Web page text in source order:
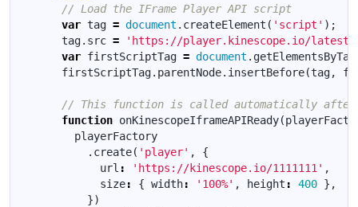
var tag = document . createElement ( 'script' );
tag. src =
'https://player.kinescope.io/
var firstScriptTag = document .
firstScriptTag. parentNode. insertBefore(tag,
function onKinescopeIframeAPIReady(
playerFactory
. create( 'player' ,
{
url : 'https://kinescope.io/1111111' ,
size: { width: '100%' , height : 400 },
})